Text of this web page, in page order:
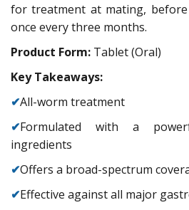
for treatment at mating,
once every three months.
Product Form: Tablet (Oral)
Key Takeaways:
✔All-worm treatment
✔Formulated with a
ingredients
✔Offers a broad-spectrum
✔Effective against all major